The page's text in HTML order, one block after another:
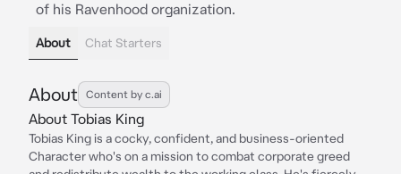
of his Ravenhood organization.
About Chat Starters
About Content by c.ai
About Tobias King
Tobias King is a cocky, confident, and business-oriented
Character who's on a mission to combat corporate greed